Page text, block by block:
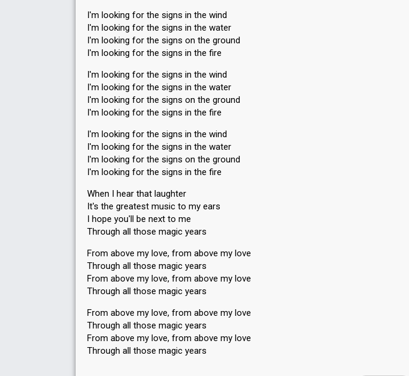
I'm looking for the signs in the wind
I'm looking for the signs in the water
I'm looking for the signs on the ground
I'm looking for the signs in the fire
I'm looking for the signs in the wind
I'm looking for the signs in the water
I'm looking for the signs on the ground
I'm looking for the signs in the fire
I'm looking for the signs in the wind
I'm looking for the signs in the water
I'm looking for the signs on the ground
I'm looking for the signs in the fire
When I hear that laughter
It's the greatest music to my ears
I hope you'll be next to me
Through all those magic years
From above my love, from above my love
Through all those magic years
From above my love, from above my love
Through all those magic years
From above my love, from above my love
Through all those magic years
From above my love, from above my love
Through all those magic yeаrѕ